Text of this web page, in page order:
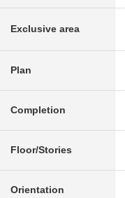
Exclusive area
Plan
Completion
Floor/Stories
Orientation